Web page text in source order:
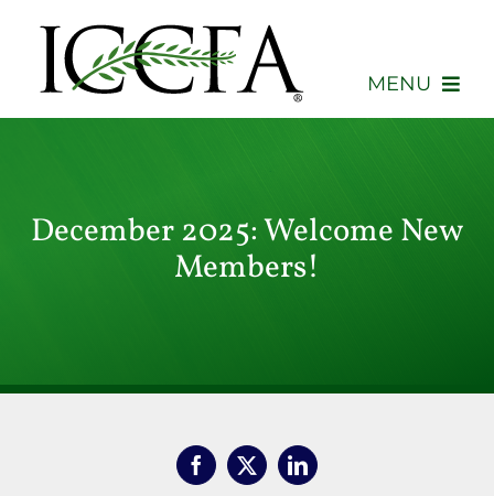
content
MENU
Education
December 2025: Welcome New
Members!